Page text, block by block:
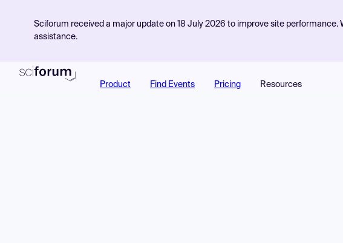
Sciforum received a major update on 18 July 2026 to improve site
assistance.
Product Find Events Pricing Resources